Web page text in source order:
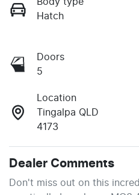
Body type
Hatch
Doors
5
Location
Tingalpa QLD
4173
Dealer Comments
Don't miss out on this